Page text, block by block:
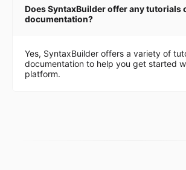
Does SyntaxBuilder offer any tutorials
documentation?
Yes, SyntaxBuilder offers a variety of
documentation to help you get started
platform.